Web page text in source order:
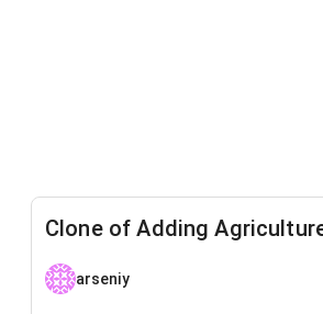
Clone of Adding
arseniy